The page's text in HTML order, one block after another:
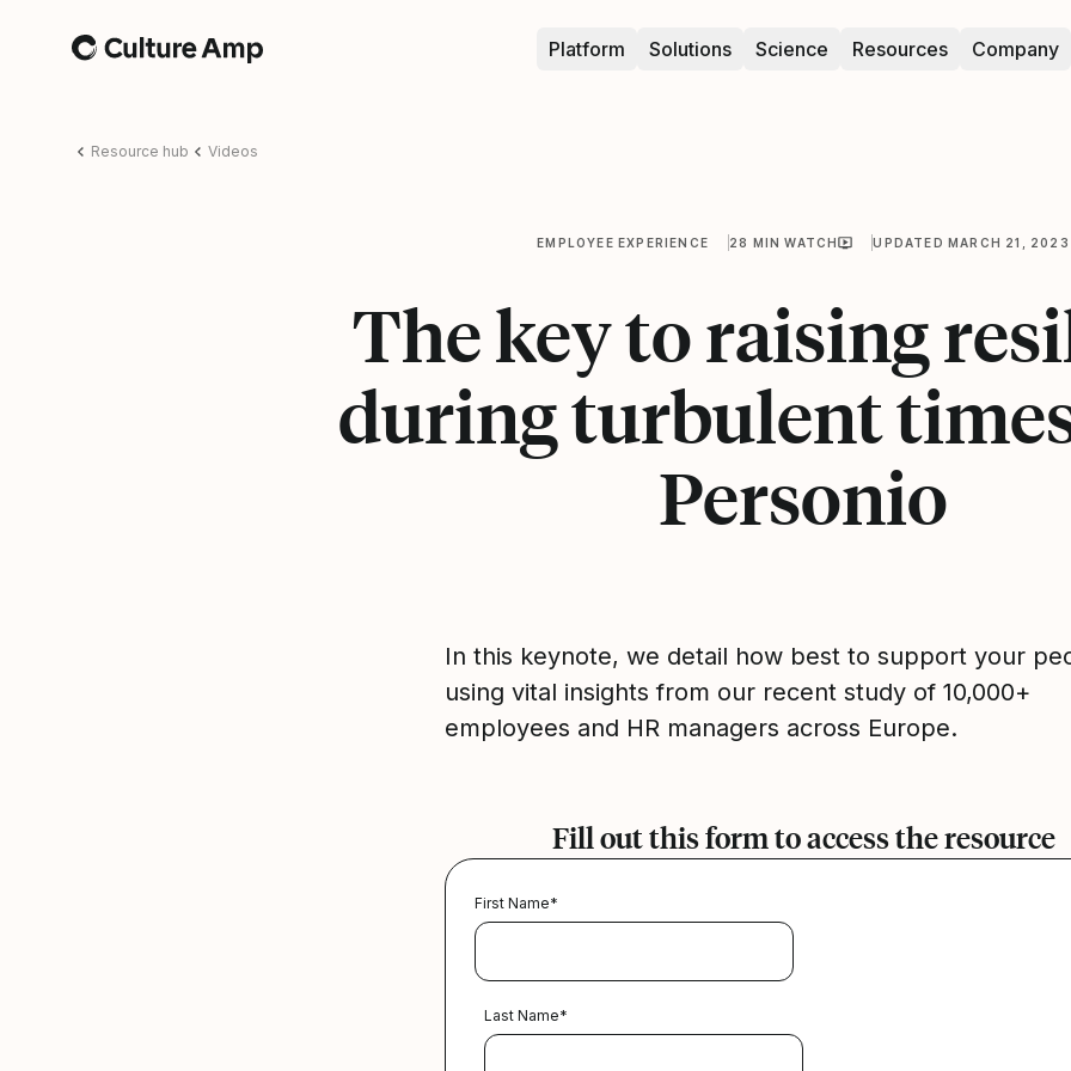
Home Platform Solutions Science Resources Company
Resource hub Videos
EMPLOYEE EXPERIENCE 28 MIN WATCH UPDATED MARCH 21, 2023
The key to raising
during turbulent
Personio
In this keynote, we detail how best to support your
using vital insights from our recent study of 10,000+
employees and HR managers across Europe.
Fill out this form to access the resource
First Name*
Last Name*